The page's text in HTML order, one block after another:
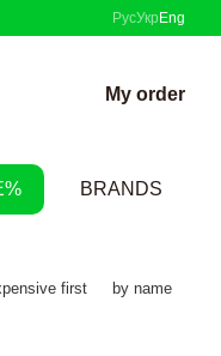
РусУкр Eng
My order
BRANDS
first by name